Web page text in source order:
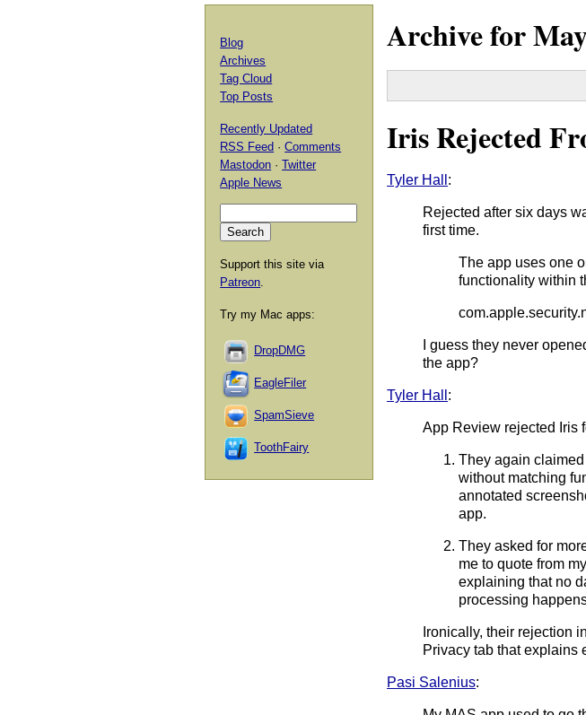
Archive for
Iris Rejected
Tyler Hall :
Rejected after six days
first time.
The app uses one
functionality within
I guess they never
the app?
Tyler Hall :
App Review rejected Iris
They again
without matching
annotated
app.
They asked for
me to quote from
explaining that no
processing
Ironically, their rejection
Privacy tab that explains
Pasi Salenius:
Blog
Archives
Tag Cloud
Top Posts
Recently Updated
RSS Feed ·Comments
Mastodon ·Twitter
Apple News
Support this site via
Patreon.
Try my Mac apps:
DropDMG
EagleFiler
SpamSieve
ToothFairy